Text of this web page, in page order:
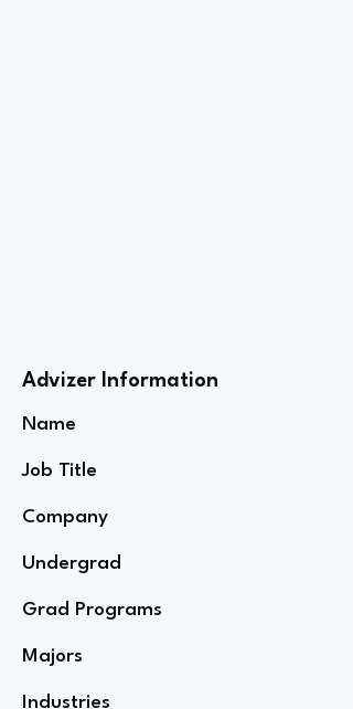
Advizer Information
Name
Job Title
Company
Undergrad
Grad Programs
Majors
Industries